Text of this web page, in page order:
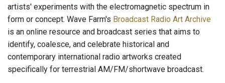
artists' experiments with the electromagnetic spectrum in
form or concept. Wave Farm's Broadcast Radio Art Archive
is an online resource and broadcast series that aims to
identify, coalesce, and celebrate historical and
contemporary international radio artworks created
specifically for terrestrial AM/FM/shortwave broadcast.